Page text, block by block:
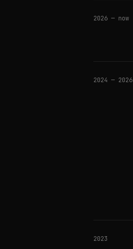
2026 — now
2024 — 2026
2023